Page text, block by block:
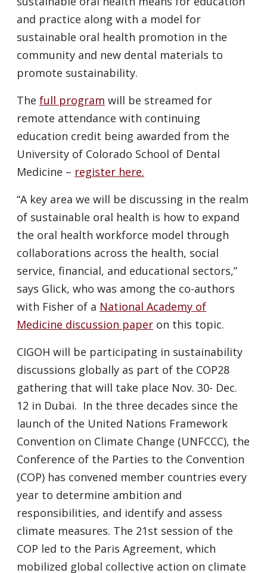
and practice along with a model for
sustainable oral health promotion in the
community and new dental materials to
promote sustainability.
The full program will be streamed for
remote attendance with continuing
education credit being awarded from the
University of Colorado School of Dental
Medicine – register here.
“A key area we will be discussing in the realm
of sustainable oral health is how to expand
the oral health workforce model through
collaborations across the health, social
service, financial, and educational sectors,”
says Glick, who was among the co-authors
with Fisher of a National Academy of
Medicine discussion paper on this topic.
CIGOH will be participating in sustainability
discussions globally as part of the COP28
gathering that will take place Nov. 30- Dec.
12 in Dubai. In the three decades since the
launch of the United Nations Framework
Convention on Climate Change (UNFCCC), the
Conference of the Parties to the Convention
(COP) has convened member countries every
year to determine ambition and
responsibilities, and identify and assess
climate measures. The 21st session of the
COP led to the Paris Agreement, which
mobilized global collective action on climate